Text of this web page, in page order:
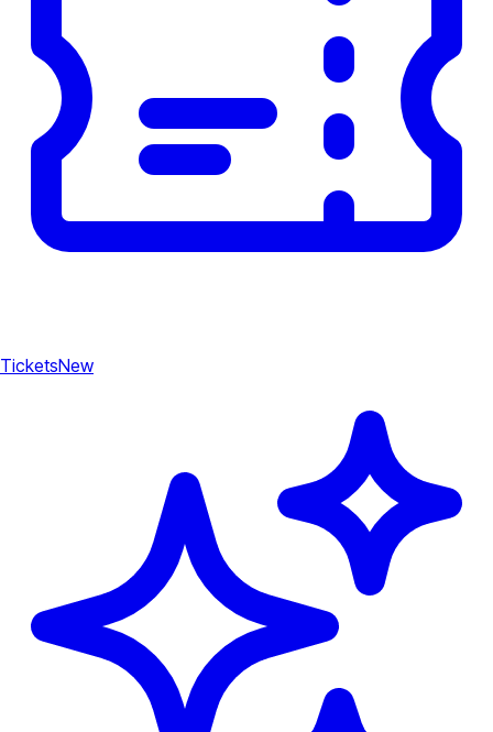
TicketsNew